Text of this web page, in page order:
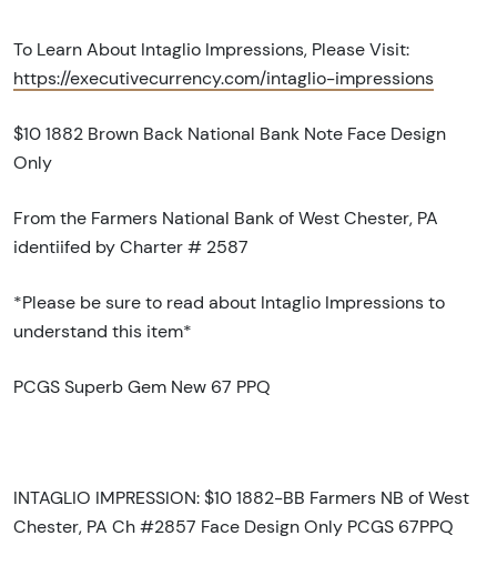
To Learn About Intaglio Impressions, Please Visit:
https://executivecurrency.com/intaglio-impressions
$10 1882 Brown Back National Bank Note Face Design
Only
From the Farmers National Bank of West Chester, PA
identiifed by Charter # 2587
*Please be sure to read about Intaglio Impressions to
understand this item*
PCGS Superb Gem New 67 PPQ
INTAGLIO IMPRESSION: $10 1882-BB Farmers NB of West
Chester, PA Ch #2857 Face Design Only PCGS 67PPQ